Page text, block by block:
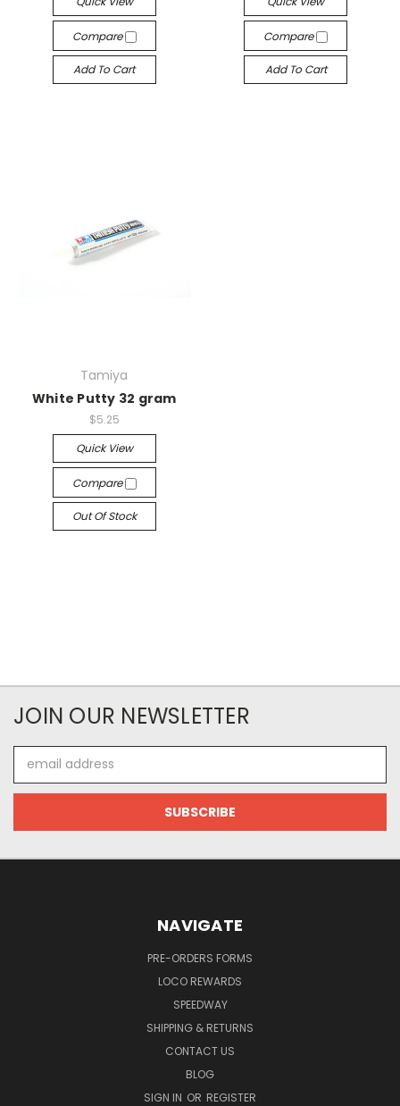
Compare
Add To Cart
Compare
Add To Cart
Tamiya
White Putty 32 gram
$5.25
Quick View
Compare
Out Of Stock
JOIN OUR NEWSLETTER
Address
NAVIGATE
PRE-ORDERS FORMS
LOCO REWARDS
SPEEDWAY
SHIPPING & RETURNS
CONTACT US
BLOG
SIGN IN OR REGISTER